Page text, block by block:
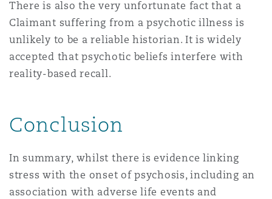
There is also the very unfortunate fact that a
Claimant suffering from a psychotic illness is
unlikely to be a reliable historian. It is widely
accepted that psychotic beliefs interfere with
reality-based recall.
Conclusion
In summary, whilst there is evidence linking
stress with the onset of psychosis, including an
association with adverse life events and